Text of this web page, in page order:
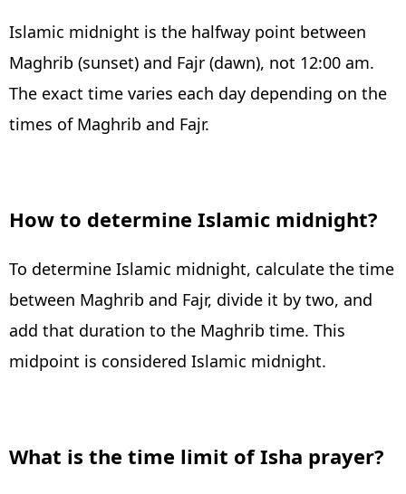
Islamic midnight is the halfway point between
Maghrib (sunset) and Fajr (dawn), not 12:00 am.
The exact time varies each day depending on the
times of Maghrib and Fajr.
How to determine Islamic midnight?
To determine Islamic midnight, calculate the time
between Maghrib and Fajr, divide it by two, and
add that duration to the Maghrib time. This
midpoint is considered Islamic midnight.
What is the time limit of Isha prayer?